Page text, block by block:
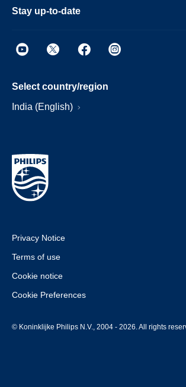
Stay up-to-date
Select country/region
India (English)
Privacy Notice
Terms of use
Cookie notice
Cookie Preferences
© Koninklijke Philips N.V., 2004 - 2026. All rights